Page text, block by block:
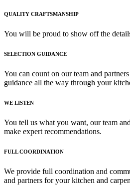
QUALITY CRAFTSMANSHIP
You will be proud to show off the
SELECTION GUIDANCE
You can count on our team and
guidance all the way through your
WE LISTEN
You tell us what you want, our team
make expert recommendations.
FULL COORDINATION
We provide full coordination and
and partners for your kitchen and